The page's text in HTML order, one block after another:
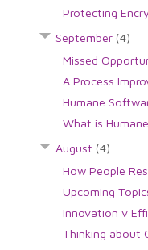
Protecting
September (4)
Missed
A Process
Humane
What is
August (4)
How People
Upcoming
Innovation v
Thinking about